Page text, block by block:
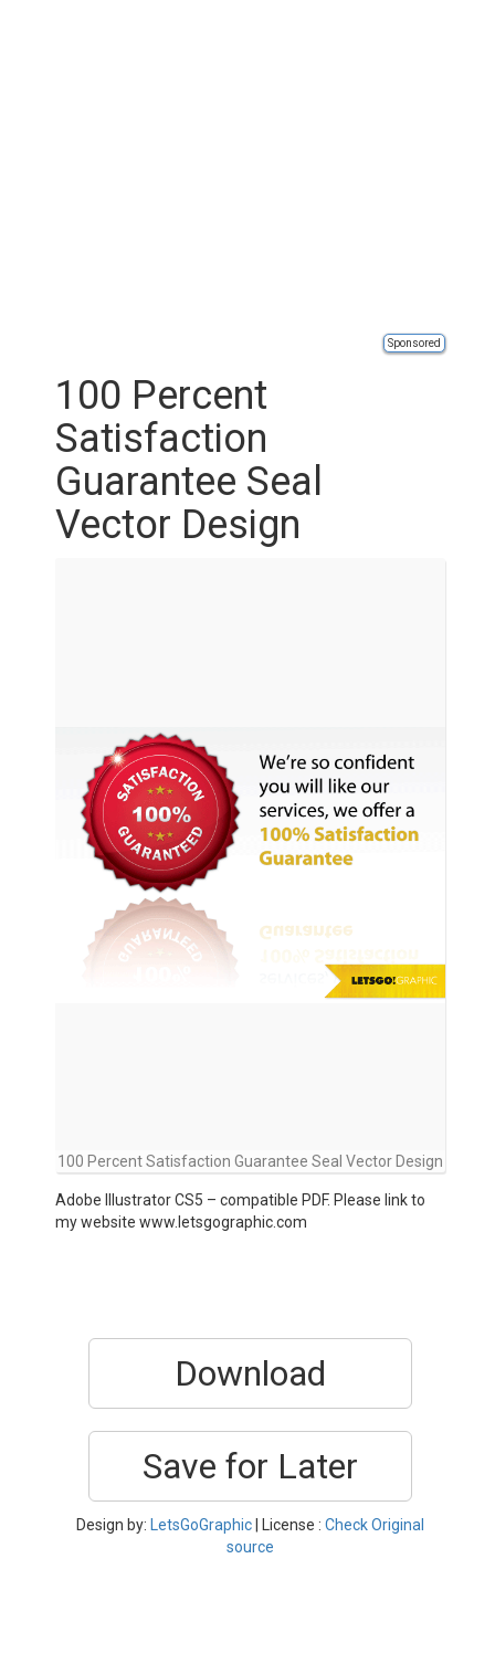
Sponsored
100 Percent
Satisfaction
Guarantee Seal
Vector Design
100 Percent Satisfaction Guarantee Seal Vector Design
Adobe Illustrator CS5 – compatible PDF. Please link to
my website www.letsgographic.com
Download
Save for Later
Design by: LetsGoGraphic | License : Check Original
source